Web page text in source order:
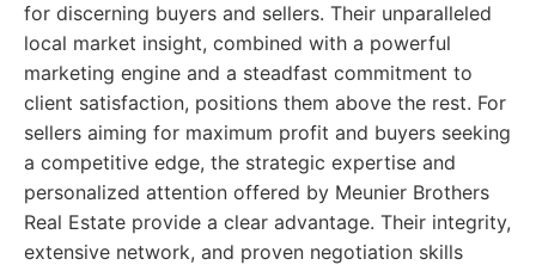
for discerning buyers and sellers. Their unparalleled
local market insight, combined with a powerful
marketing engine and a steadfast commitment to
client satisfaction, positions them above the rest. For
sellers aiming for maximum profit and buyers seeking
a competitive edge, the strategic expertise and
personalized attention offered by Meunier Brothers
Real Estate provide a clear advantage. Their integrity,
extensive network, and proven negotiation skills